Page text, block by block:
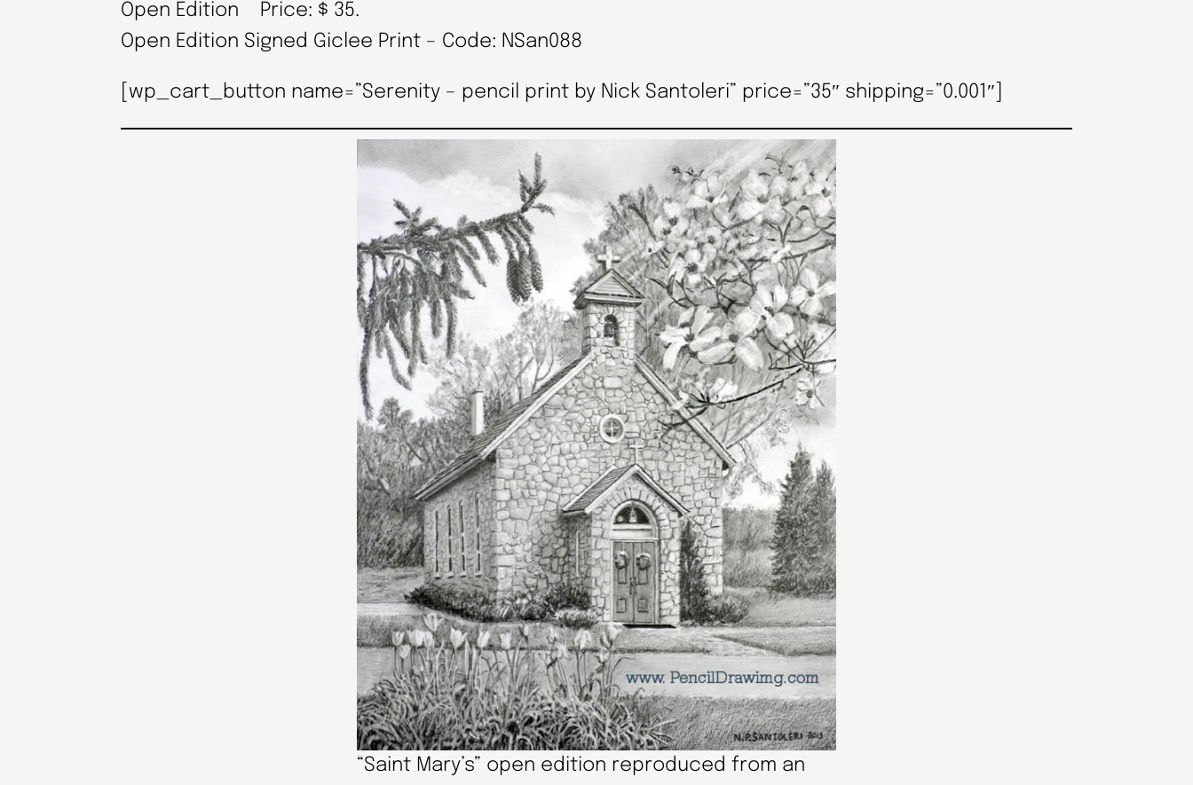
Open Edition Price: $ 35.
Open Edition Signed Giclee Print – Code: NSan088
[wp_cart_button name=”Serenity – pencil print by Nick Santoleri” price=”35″ shipping=”0.001″]
“Saint Mary’s” open edition reproduced from an